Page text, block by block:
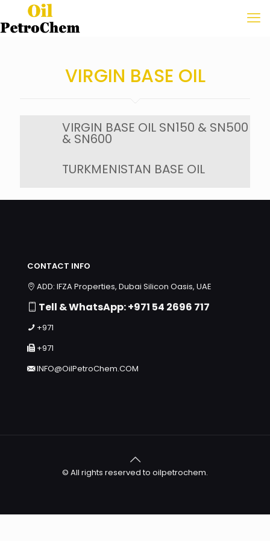
VIRGIN BASE OIL
VIRGIN BASE OIL SN150 & SN500
& SN600
TURKMENISTAN BASE OIL
CONTACT INFO
ADD: IFZA Properties, Dubai Silicon Oasis, UAE
Tell & WhatsApp: +971 54 2696 717
+971
+971
INFO@OilPetroChem.COM
© All rights reserved to oilpetrochem.